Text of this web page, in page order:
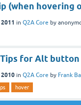
(when hovering
in Q2A Core by
for Alt button
2010 in Q2A Core by Frank
hover